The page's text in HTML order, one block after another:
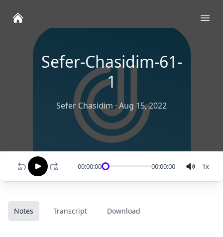
Sefer-Chasidim-61-
1
Sefer Chasidim ·Aug 15, 2022
00:00:00 00:00:00 1x
Notes Transcript Download